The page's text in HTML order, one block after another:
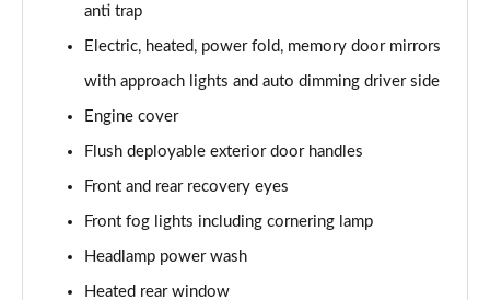
3.0 P550e Autobiography 4dr Auto
4.4 P530 V8 Autobiography 4dr Auto
Page 39 of 140
4.4 P540 V8 Autobiography 4dr Auto
Page 40 of 140
3.0 D300 SE 4dr Auto
Page 41 of 140
anti trap
Electric, heated, power fold, memory door mirrors
with approach lights and auto dimming driver side
Engine cover
Flush deployable exterior door handles
Front and rear recovery eyes
Front fog lights including cornering lamp
Headlamp power wash
Heated rear window